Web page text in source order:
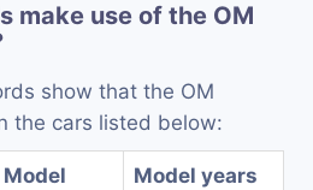
make use of the OM
show that the OM
the cars listed below:
Model Model years